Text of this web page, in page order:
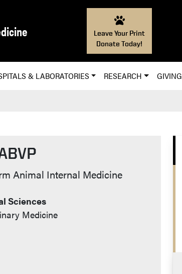
Leave Your Print
Donate Today!
& LABORATORIES RESEARCH GIVING
Animal Internal Medicine
Sciences
Medicine